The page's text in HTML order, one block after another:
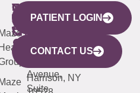
WESTCHESTER
440
Mamaroneck
Avenue,
Harrison, NY
NEW
YORK
CITY
633
Avenue,
Suite
QUICK
LINKS
CONNECTICUT
(203)
487-
4000
NEW
JERSEY
(973)
913-
PATIENT LOGIN
CONTACT US